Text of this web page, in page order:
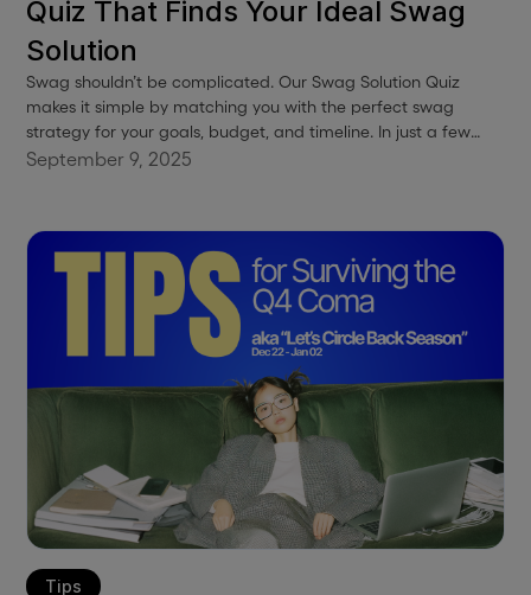
Quiz That Finds Your Ideal Swag
Solution
Swag shouldn’t be complicated. Our Swag Solution Quiz
makes it simple by matching you with the perfect swag
strategy for your goals, budget, and timeline. In just a few
clicks, you’ll get curated recommendations—whether you’re
path to swag that works.
September 9, 2025
Tips